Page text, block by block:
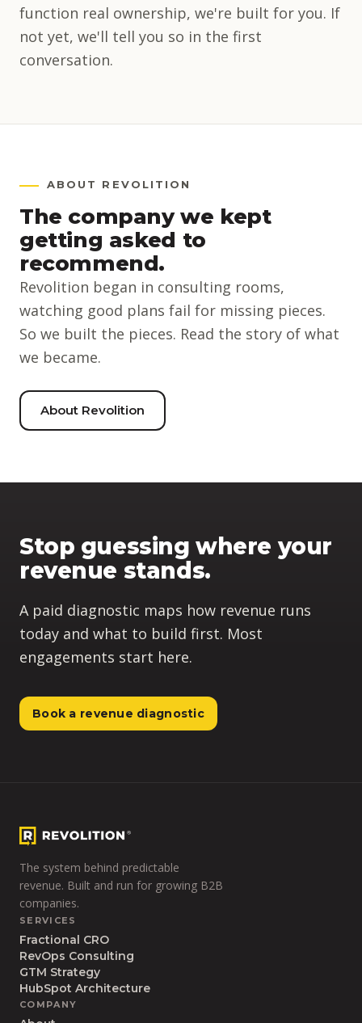
function real ownership, we're built for you. If
not yet, we'll tell you so in the first
conversation.
ABOUT REVOLITION
The company we kept
getting asked to
recommend.
Revolition began in consulting rooms,
watching good plans fail for missing pieces.
So we built the pieces. Read the story of what
we became.
About Revolition
Stop guessing where your
revenue stands.
A paid diagnostic maps how revenue runs
today and what to build first. Most
engagements start here.
Book a revenue diagnostic
The system behind predictable
revenue. Built and run for growing B2B
companies.
SERVICES
Fractional CRO
RevOps Consulting
GTM Strategy
HubSpot Architecture
COMPANY